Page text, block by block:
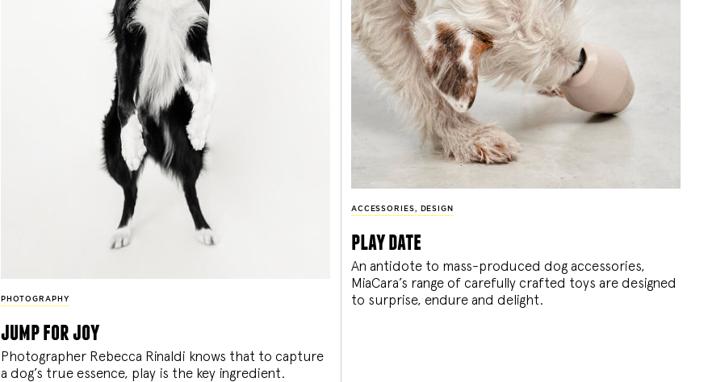
PHOTOGRAPHY
jump for joy
Photographer Rebecca Rinaldi knows that to capture
a dog’s true essence, play is the key ingredient.
ACCESSORIES, DESIGN
play date
An antidote to mass-produced dog accessories,
MiaCara’s range of carefully crafted toys are designed
to surprise, endure and delight.